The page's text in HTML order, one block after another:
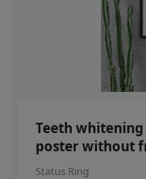
Teeth
poster without
Status Ring